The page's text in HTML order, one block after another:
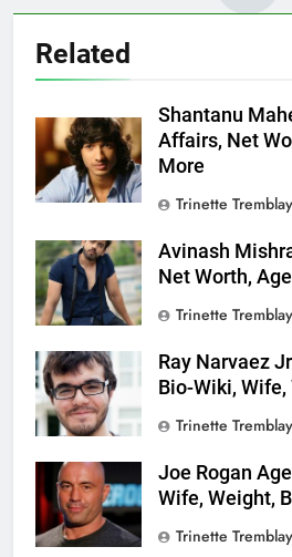
Related
Shantanu
Affairs, Net
More
Trinette Tremblay
Avinash
Net Worth,
Trinette Tremblay
Ray Narvaez
Bio-Wiki,
Trinette Tremblay
Joe Rogan
Wife, Weight,
Trinette Tremblay